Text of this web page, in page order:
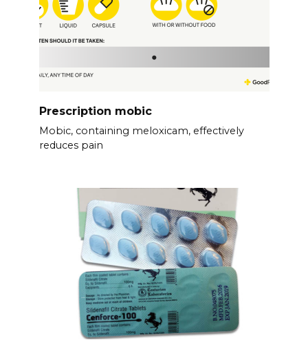
Prescription mobic
Mobic, containing meloxicam, effectively
reduces pain